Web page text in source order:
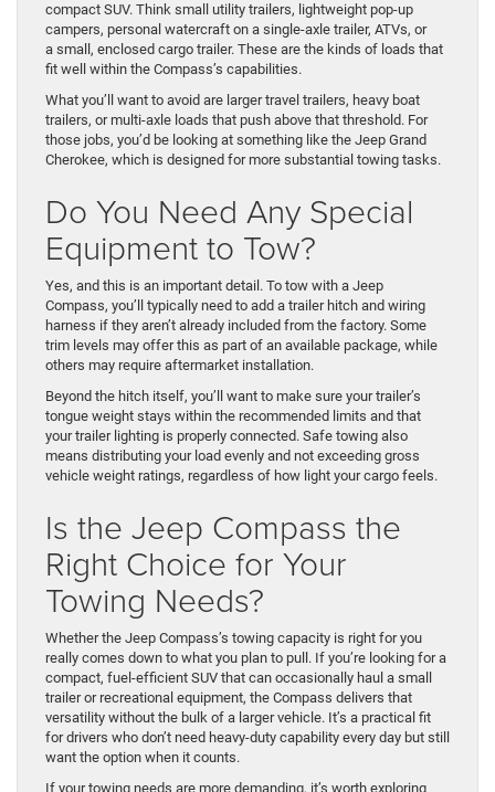
compact SUV. Think small utility trailers, lightweight pop-up
campers, personal watercraft on a single-axle trailer, ATVs, or
a small, enclosed cargo trailer. These are the kinds of loads that
fit well within the Compass’s capabilities.
What you’ll want to avoid are larger travel trailers, heavy boat
trailers, or multi-axle loads that push above that threshold. For
those jobs, you’d be looking at something like the Jeep Grand
Cherokee, which is designed for more substantial towing tasks.
Do You Need Any Special
Equipment to Tow?
Yes, and this is an important detail. To tow with a Jeep
Compass, you’ll typically need to add a trailer hitch and wiring
harness if they aren’t already included from the factory. Some
trim levels may offer this as part of an available package, while
others may require aftermarket installation.
Beyond the hitch itself, you’ll want to make sure your trailer’s
tongue weight stays within the recommended limits and that
your trailer lighting is properly connected. Safe towing also
means distributing your load evenly and not exceeding gross
vehicle weight ratings, regardless of how light your cargo feels.
Is the Jeep Compass the
Right Choice for Your
Towing Needs?
Whether the Jeep Compass’s towing capacity is right for you
really comes down to what you plan to pull. If you’re looking for a
compact, fuel-efficient SUV that can occasionally haul a small
trailer or recreational equipment, the Compass delivers that
versatility without the bulk of a larger vehicle. It’s a practical fit
for drivers who don’t need heavy-duty capability every day but still
want the option when it counts.
If your towing needs are more demanding, it’s worth exploring